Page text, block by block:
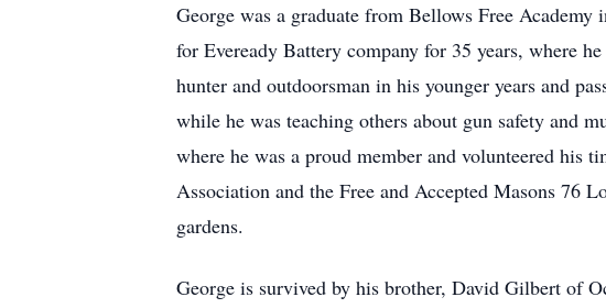
George was a graduate from Bellows Free
for Eveready Battery company for 35 years, where
hunter and outdoorsman in his younger years and
while he was teaching others about gun safety and
where he was a proud member and volunteered his
Association and the Free and Accepted Masons 76
gardens.
George is survived by his brother, David Gilbert of